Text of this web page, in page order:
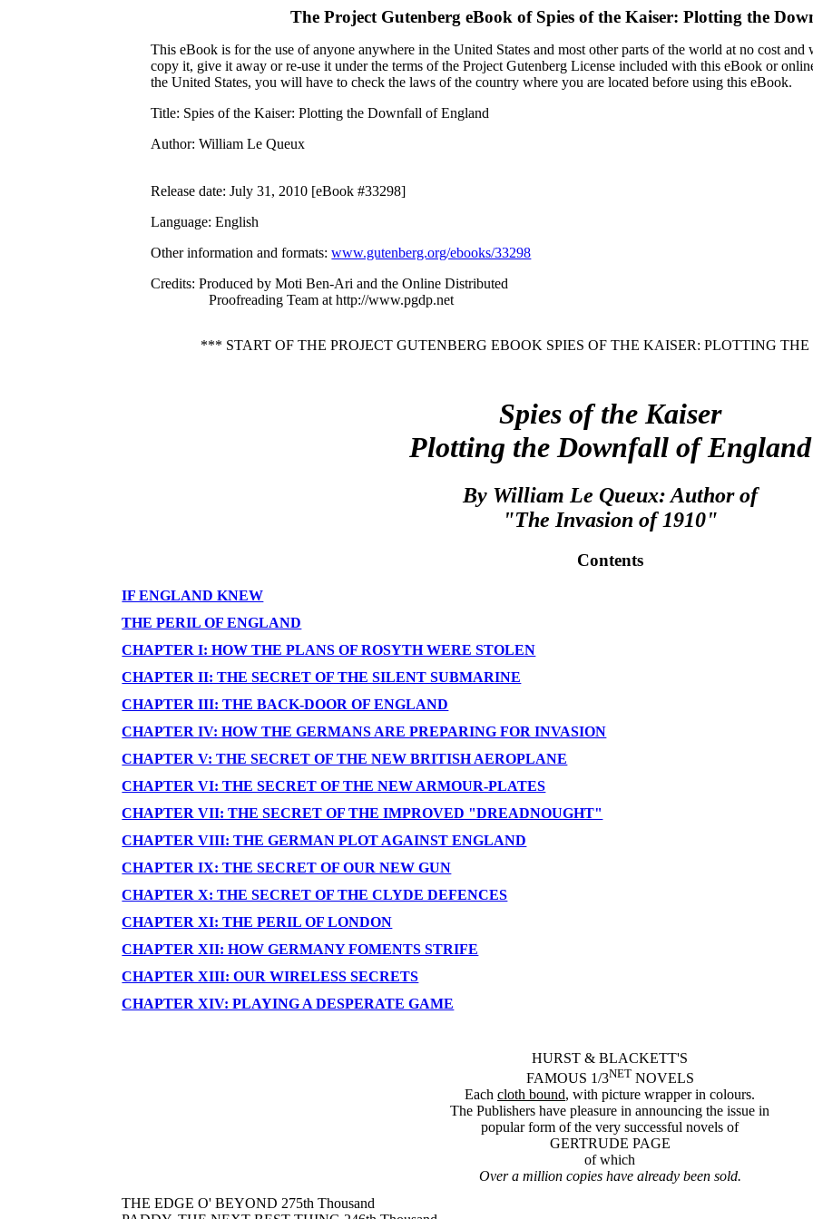
The Project Gutenberg eBook of Spies of the Kaiser: Plotting the
This eBook is for the use of anyone anywhere in the United States and most other parts of the world at no cost
copy it, give it away or re-use it under the terms of the Project Gutenberg License included with this eBook or
the United States, you will have to check the laws of the country where you are located before using this eBook.
Title: Spies of the Kaiser: Plotting the Downfall of England
Author: William Le Queux
Release date: July 31, 2010 [eBook #33298]
Language: English
Other information and formats:www.gutenberg.org/ebooks/33298
Credits: Produced by Moti Ben-Ari and the Online Distributed
Proofreading Team at http://www.pgdp.net
*** START OF THE PROJECT GUTENBERG EBOOK SPIES OF THE KAISER: PLOTTING
Spies of the Kaiser
Plotting the Downfall of England
By William Le Queux: Author of
"The Invasion of 1910"
Contents
IF ENGLAND KNEW
THE PERIL OF ENGLAND
CHAPTER I: HOW THE PLANS OF ROSYTH WERE STOLEN
CHAPTER II: THE SECRET OF THE SILENT SUBMARINE
CHAPTER III: THE BACK-DOOR OF ENGLAND
CHAPTER IV: HOW THE GERMANS ARE PREPARING FOR INVASION
CHAPTER V: THE SECRET OF THE NEW BRITISH AEROPLANE
CHAPTER VI: THE SECRET OF THE NEW ARMOUR-PLATES
CHAPTER VII: THE SECRET OF THE IMPROVED "DREADNOUGHT"
CHAPTER VIII: THE GERMAN PLOT AGAINST ENGLAND
CHAPTER IX: THE SECRET OF OUR NEW GUN
CHAPTER X: THE SECRET OF THE CLYDE DEFENCES
CHAPTER XI: THE PERIL OF LONDON
CHAPTER XII: HOW GERMANY FOMENTS STRIFE
CHAPTER XIII: OUR WIRELESS SECRETS
CHAPTER XIV: PLAYING A DESPERATE GAME
HURST & BLACKETT'S
FAMOUS 1/3NET NOVELS
Each cloth bound, with picture wrapper in colours.
The Publishers have pleasure in announcing the issue in
popular form of the very successful novels of
GERTRUDE PAGE
of which
Over a million copies have already been sold.
THE EDGE O' BEYOND 275th Thousand